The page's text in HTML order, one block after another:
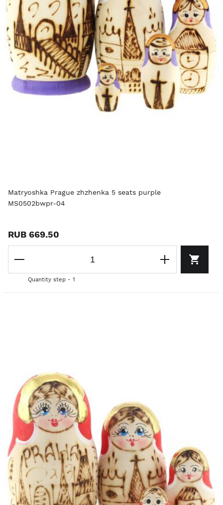
Matryoshka Prague zhzhenka 5 seats purple
MS0502bwpr-04
RUB 669.50
Quantity step - 1